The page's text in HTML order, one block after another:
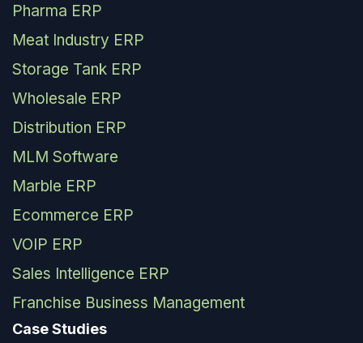
Pharma ERP
Meat Industry ERP
Storage Tank ERP
Wholesale ERP
Distribution ERP
MLM Software
Marble ERP
Ecommerce ERP
VOIP ERP
Sales Intelligence ERP
Franchise Business Management
Case Studies